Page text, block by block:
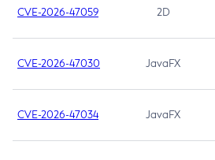
CVE-2026-47059 2D
CVE-2026-47030 JavaFX
CVE-2026-47034 JavaFX